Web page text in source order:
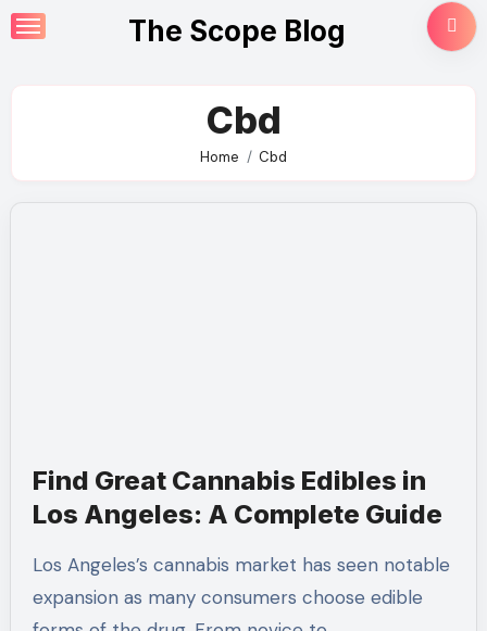
Skip
to
The Scope Blog
Cbd
Home Cbd
Find Great Cannabis Edibles in
Los Angeles: A Complete Guide
Los Angeles’s cannabis market has seen notable
expansion as many consumers choose edible